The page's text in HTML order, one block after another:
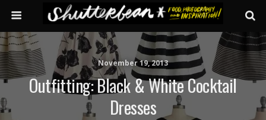
November 19, 2013
Outfitting: Black & White Cocktail
Dresses